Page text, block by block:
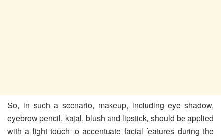
So, in such a scenario, makeup, including eye shadow,
eyebrow pencil, kajal, blush and lipstick, should be applied
with a light touch to accentuate facial features during the